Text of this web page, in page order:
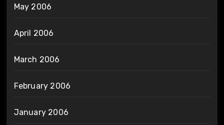
May 2006
April 2006
March 2006
February 2006
January 2006